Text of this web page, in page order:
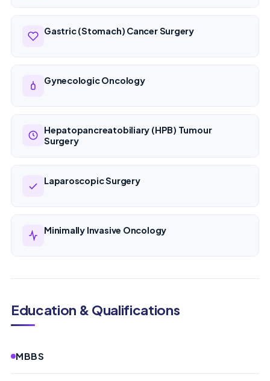
Gastric (Stomach) Cancer Surgery
Gynecologic Oncology
Hepatopancreatobiliary (HPB) Tumour
Surgery
Laparoscopic Surgery
Minimally Invasive Oncology
Education & Qualifications
MBBS